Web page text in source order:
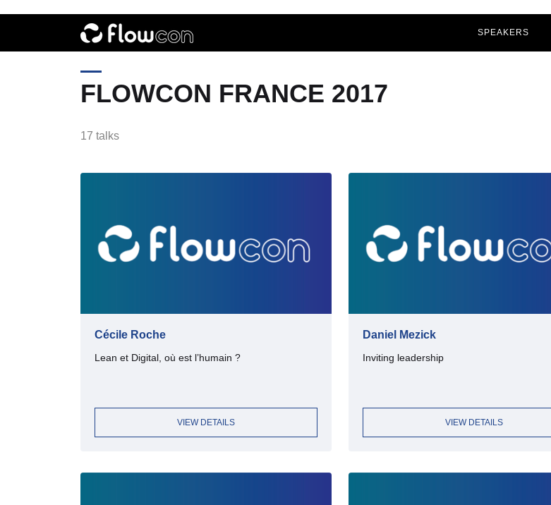
SPEAKERS
FLOWCON FRANCE 2017
17 talks
Cécile Roche
Lean et Digital, où est l’humain ?
VIEW DETAILS
Daniel Mezick
Inviting leadership
VIEW DETAILS